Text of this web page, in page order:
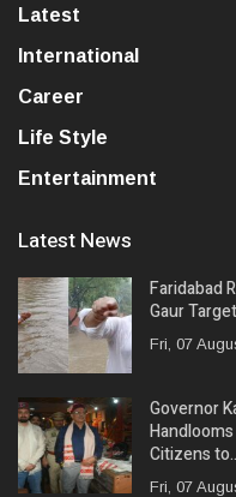
Latest
International
Career
Life Style
Entertainment
Latest News
Faridabad
Gaur
Fri, 07
Governor
Citizens
Fri, 07